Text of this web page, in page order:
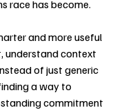
race has become.
and more useful
understand context
of just generic
a way to
commitment